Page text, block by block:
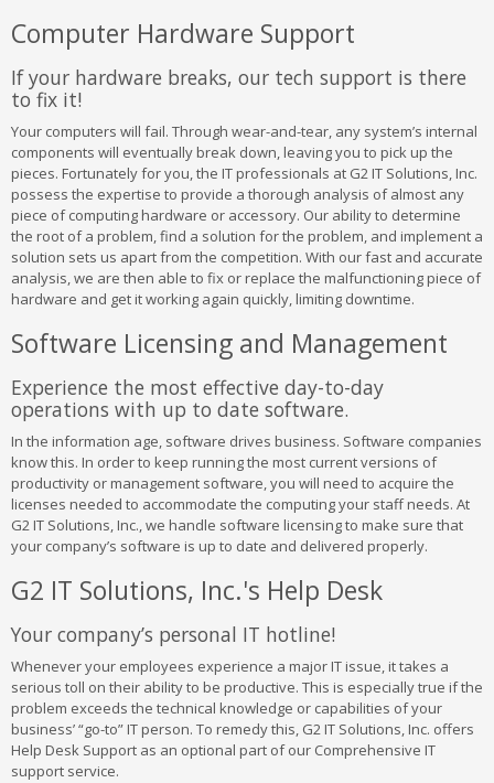
Computer Hardware Support
If your hardware breaks, our tech support is there
to fix it!
Your computers will fail. Through wear-and-tear, any system’s internal
components will eventually break down, leaving you to pick up the
pieces. Fortunately for you, the IT professionals at G2 IT Solutions, Inc.
possess the expertise to provide a thorough analysis of almost any
piece of computing hardware or accessory. Our ability to determine
the root of a problem, find a solution for the problem, and implement a
solution sets us apart from the competition. With our fast and accurate
analysis, we are then able to fix or replace the malfunctioning piece of
hardware and get it working again quickly, limiting downtime.
Software Licensing and Management
Experience the most effective day-to-day
operations with up to date software.
In the information age, software drives business. Software companies
know this. In order to keep running the most current versions of
productivity or management software, you will need to acquire the
licenses needed to accommodate the computing your staff needs. At
G2 IT Solutions, Inc., we handle software licensing to make sure that
your company’s software is up to date and delivered properly.
G2 IT Solutions, Inc.'s Help Desk
Your company’s personal IT hotline!
Whenever your employees experience a major IT issue, it takes a
serious toll on their ability to be productive. This is especially true if the
problem exceeds the technical knowledge or capabilities of your
business’ “go-to” IT person. To remedy this, G2 IT Solutions, Inc. offers
Help Desk Support as an optional part of our Comprehensive IT
support service.